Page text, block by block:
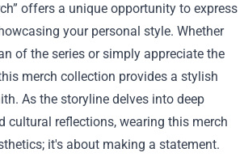
” offers a unique opportunity to express
your personal style. Whether
of the series or simply appreciate the
merch collection provides a stylish
As the storyline delves into deep
cultural reflections, wearing this merch
it's about making a statement.